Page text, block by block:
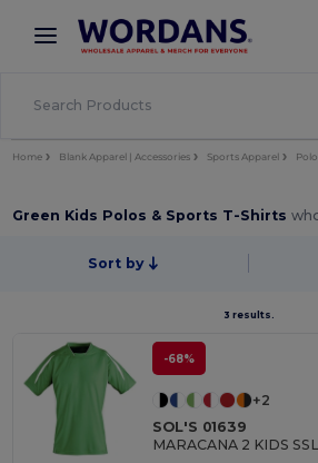
× Wordans App
Better prices on app!
Home Blank Apparel | Accessories Sports Apparel
Green Kids Polos & Sports T-Shirts
Sort by
3 results.
-68%
+2
SOL'S 01639